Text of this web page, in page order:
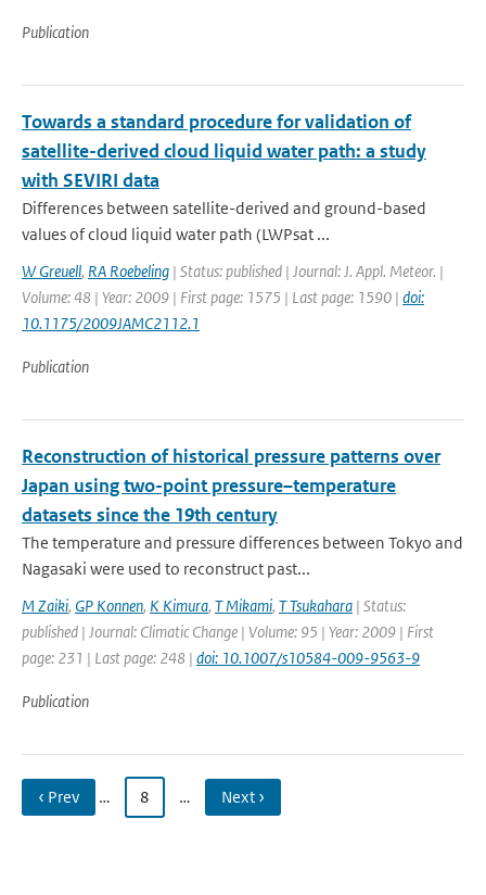
Publication
Towards a standard procedure for validation of
satellite-derived cloud liquid water path: a study
with SEVIRI data
Differences between satellite-derived and ground-based
values of cloud liquid water path (LWPsat ...
W Greuell, RA Roebeling | Status: published | Journal: J. Appl. Meteor. |
Volume: 48 | Year: 2009 | First page: 1575 | Last page: 1590 | doi:
10.1175/2009JAMC2112.1
Publication
Reconstruction of historical pressure patterns over
Japan using two-point pressure–temperature
datasets since the 19th century
The temperature and pressure differences between Tokyo and
Nagasaki were used to reconstruct past...
M Zaiki, GP Konnen, K Kimura, T Mikami, T Tsukahara | Status:
published | Journal: Climatic Change | Volume: 95 | Year: 2009 | First
page: 231 | Last page: 248 | doi: 10.1007/s10584-009-9563-9
Publication
‹ Prev … 8 … Next ›